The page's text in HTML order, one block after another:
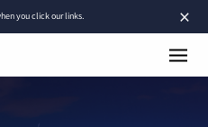
×
you click our links.